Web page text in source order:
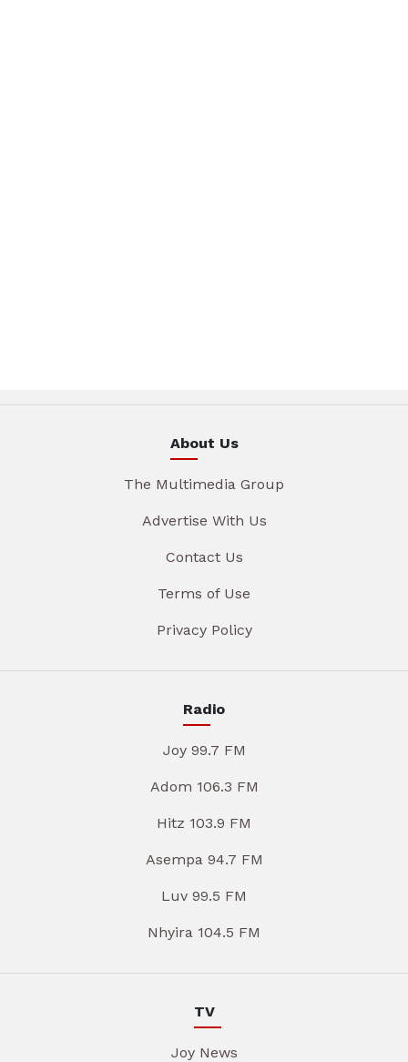
About Us
The Multimedia Group
Advertise With Us
Contact Us
Terms of Use
Privacy Policy
Radio
Joy 99.7 FM
Adom 106.3 FM
Hitz 103.9 FM
Asempa 94.7 FM
Luv 99.5 FM
Nhyira 104.5 FM
TV
Joy News